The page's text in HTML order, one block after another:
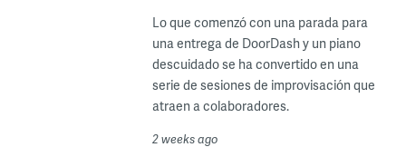
Lo que comenzó con una parada para
una entrega de DoorDash y un piano
descuidado se ha convertido en una
serie de sesiones de improvisación que
atraen a colaboradores.
2 weeks ago